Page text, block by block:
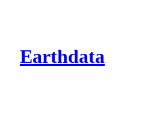
Earthdata